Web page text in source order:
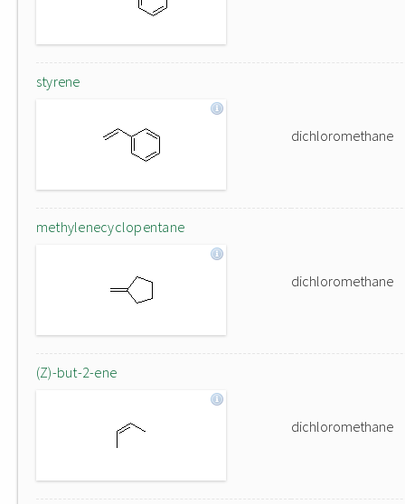
styrene
dichloromethane
methylenecyclopentane
dichloromethane
(Z)-but-2-ene
dichloromethane